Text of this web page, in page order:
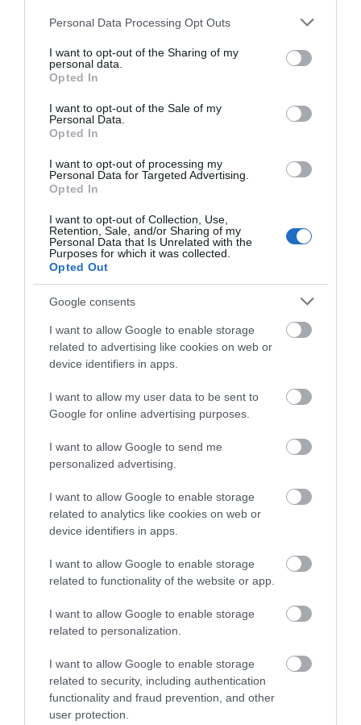
Please note that this website/app uses one or more Google
not limited to your visit or usage behaviour. You may click to
grant or deny consent to Google and its third-party tags to
use your data for below specified purposes in below Google
consent section.
Personal Data Processing Opt Outs
I want to opt-out of the Sharing of my
personal data.
Opted In
I want to opt-out of the Sale of my
Personal Data.
Opted In
I want to opt-out of processing my
Personal Data for Targeted Advertising.
Opted In
I want to opt-out of Collection, Use,
Retention, Sale, and/or Sharing of my
Personal Data that Is Unrelated with the
Purposes for which it was collected.
Opted Out
Google consents
I want to allow Google to enable storage
related to advertising like cookies on web or
device identifiers in apps.
I want to allow my user data to be sent to
Google for online advertising purposes.
I want to allow Google to send me
personalized advertising.
I want to allow Google to enable storage
related to analytics like cookies on web or
device identifiers in apps.
I want to allow Google to enable storage
related to functionality of the website or app.
I want to allow Google to enable storage
related to personalization.
I want to allow Google to enable storage
related to security, including authentication
functionality and fraud prevention, and other
user protection.
0.13 miles away
Westgate Car Park
Located in the City Centre, Westgate Car Park is
a 5-minute walk from Gloucester…
0.17 miles away
A row of 52 Victorian Terraced houses painted in
bright vivid colours.